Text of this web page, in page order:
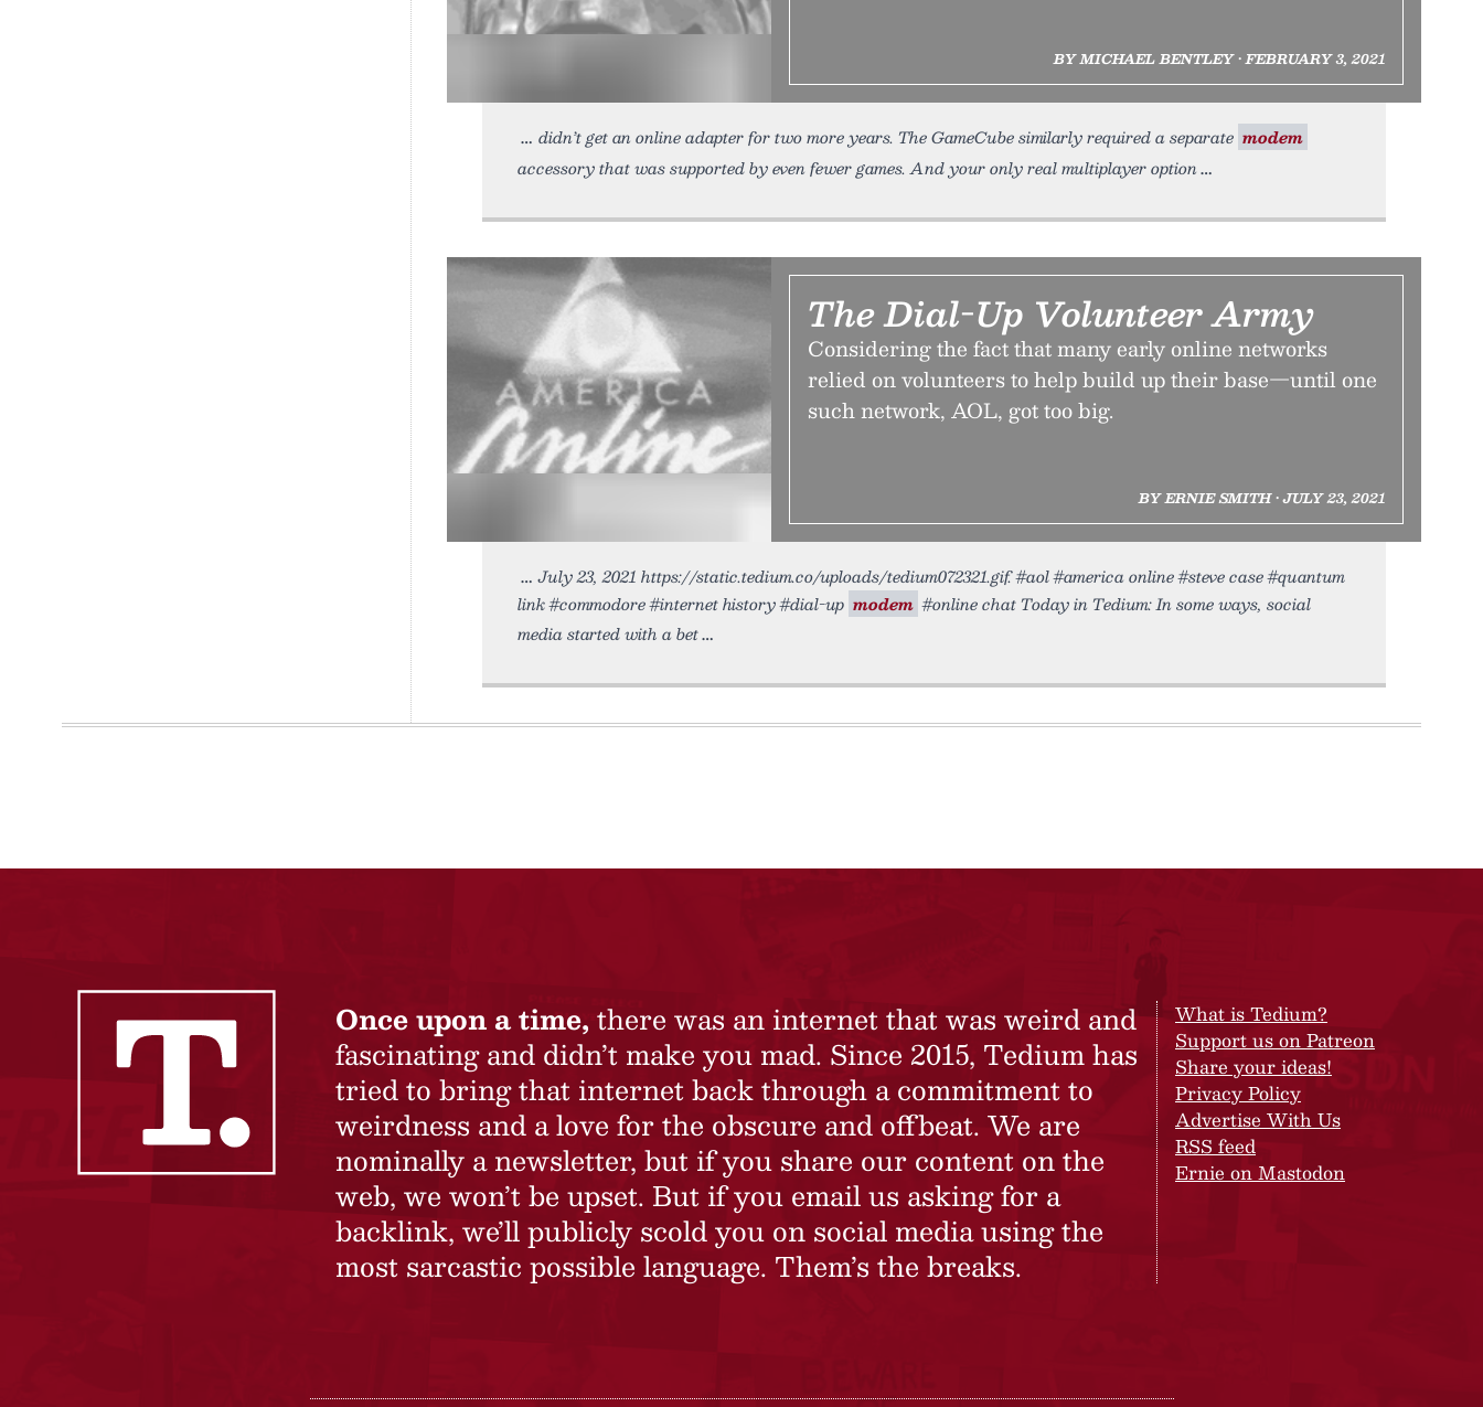
BY MICHAEL BENTLEY • FEBRUARY 3, 2021
didn’t get an online adapter for two more years. The GameCube similarly required a separate modem
accessory that was supported by even fewer games. And your only real multiplayer option
The Dial-Up Volunteer Army
Considering the fact that many early online networks
relied on volunteers to help build up their base—until one
such network, AOL, got too big.
BY ERNIE SMITH • JULY 23, 2021
July 23, 2021 https://static.tedium.co/uploads/tedium072321.gif. #aol #america online #steve case #quantum
link #commodore #internet history #dial-up modem #online chat Today in Tedium: In some ways, social
media started with a bet
Once upon a time, there was an internet that was weird and
fascinating and didn’t make you mad. Since 2015, Tedium has
tried to bring that internet back through a commitment to
weirdness and a love for the obscure and offbeat. We are
nominally a newsletter, but if you share our content on the
web, we won’t be upset. But if you email us asking for a
backlink, we’ll publicly scold you on social media using the
most sarcastic possible language. Them’s the breaks.
What is Tedium?
Support us on Patreon
Share your ideas!
Privacy Policy
Advertise With Us
RSS feed
Ernie on Mastodon